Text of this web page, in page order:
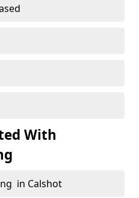
With
in Calshot